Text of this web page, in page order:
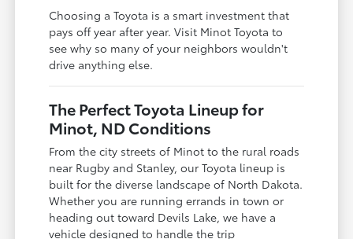
Choosing a Toyota is a smart investment that
pays off year after year. Visit Minot Toyota to
see why so many of your neighbors wouldn't
drive anything else.
The Perfect Toyota Lineup for
Minot, ND Conditions
From the city streets of Minot to the rural roads
near Rugby and Stanley, our Toyota lineup is
built for the diverse landscape of North Dakota.
Whether you are running errands in town or
heading out toward Devils Lake, we have a
vehicle designed to handle the trip